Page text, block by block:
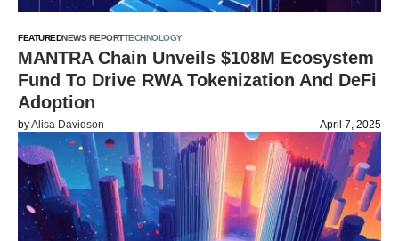
FEATUREDNEWS REPORTTECHNOLOGY
MANTRA Chain Unveils $108M Ecosystem
Fund To Drive RWA Tokenization And DeFi
Adoption
byAlisa Davidson April 7, 2025